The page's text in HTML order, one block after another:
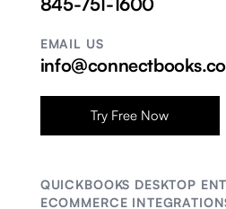
EMAIL US
Try Free Now
QUICKBOOKS DESKTOP
ECOMMERCE